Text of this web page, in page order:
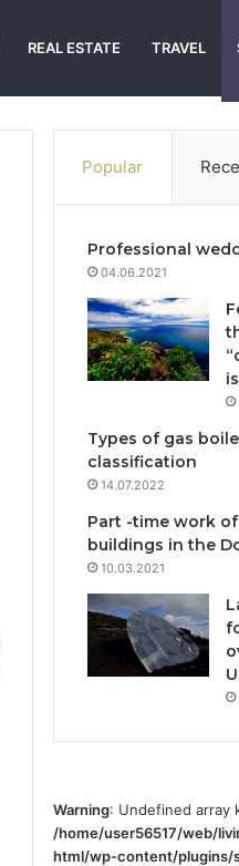
REAL ESTATE TRAVEL
Popular
Professional
04.06.2021
Types of gas
classification
14.07.2022
Part -time work
buildings in the
10.03.2021
Warning: Undefined array
/home/user56517/web/
html/wp-content/plugins/